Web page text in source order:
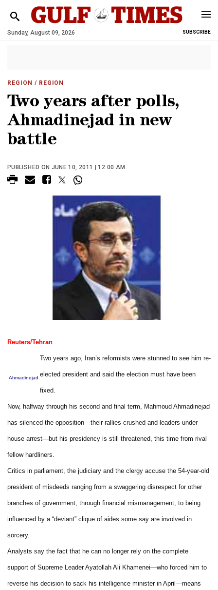
Sunday, August 09, 2026 SUBSCRIBE
REGION / REGION
Two years after polls,
Ahmadinejad in new
battle
PUBLISHED ON JUNE 10, 2011 | 12:00 AM
Reuters/Tehran
Ahmadinejad
Two years ago, Iran’s reformists were stunned to see him re-
elected president and said the election must have been
fixed.
Now, halfway through his second and final term, Mahmoud Ahmadinejad
has silenced the opposition—their rallies crushed and leaders under
house arrest—but his presidency is still threatened, this time from rival
fellow hardliners.
Critics in parliament, the judiciary and the clergy accuse the 54-year-old
president of misdeeds ranging from a swaggering disrespect for other
branches of government, through financial mismanagement, to being
influenced by a “deviant” clique of aides some say are involved in
sorcery.
Analysts say the fact that he can no longer rely on the complete
support of Supreme Leader Ayatollah Ali Khamenei—who forced him to
reverse his decision to sack his intelligence minister in April—means